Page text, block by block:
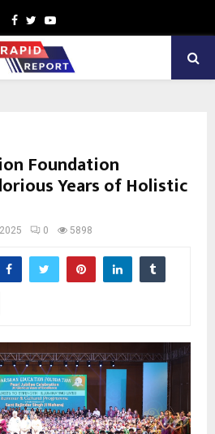
Facebook
TwitterYoutube
Foundation
Years of Holistic
0 5898